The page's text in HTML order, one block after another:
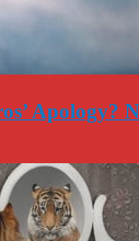
Apology?